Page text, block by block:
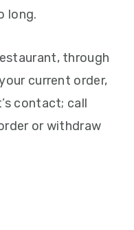
long.
through
current order,
contact; call
or withdraw